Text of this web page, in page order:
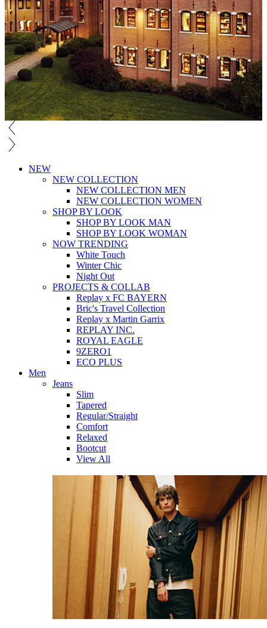
NEW
NEW COLLECTION
NEW COLLECTION MEN
NEW COLLECTION WOMEN
SHOP BY LOOK
SHOP BY LOOK MAN
SHOP BY LOOK WOMAN
NOW TRENDING
White Touch
Winter Chic
Night Out
PROJECTS & COLLAB
Replay x FC BAYERN
Bric's Travel Collection
Replay x Martin Garrix
REPLAY INC.
ROYAL EAGLE
9ZERO1
ECO PLUS
Men
Jeans
Slim
Tapered
Regular/Straight
Comfort
Relaxed
Bootcut
View All